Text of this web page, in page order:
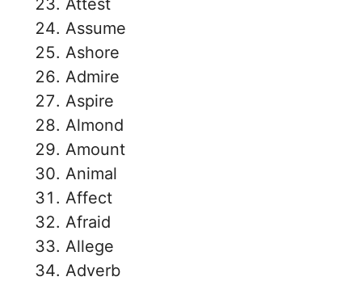
Assume
Ashore
Admire
Aspire
Almond
Amount
Animal
Affect
Afraid
Allege
Adverb